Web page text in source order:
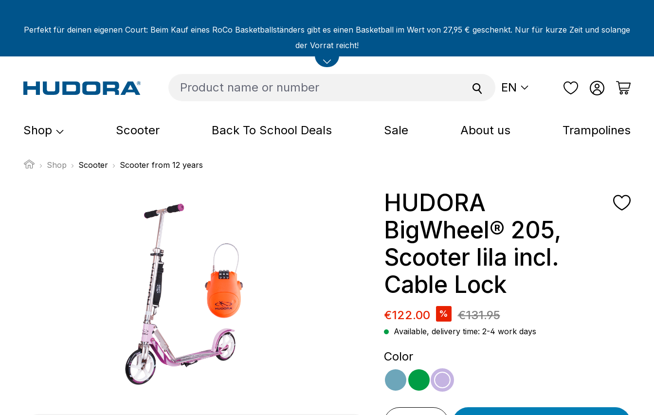
Perfekt für deinen eigenen Court: Beim Kauf eines RoCo Basketballständers gibt es einen Basketball im Wert von 27,95 € geschenkt. Nur für kurze Zeit und solange
der Vorrat reicht!
EN
Shop Scooter Back To School Deals Sale About us Trampolines
Shop Scooter Scooter from 12 years
HUDORA
BigWheel® 205,
Scooter lila incl.
Cable Lock
Sale price:
€122.00 % €131.95
Available, delivery time: 2-4 work days
Select
Color
oceangreenpurple